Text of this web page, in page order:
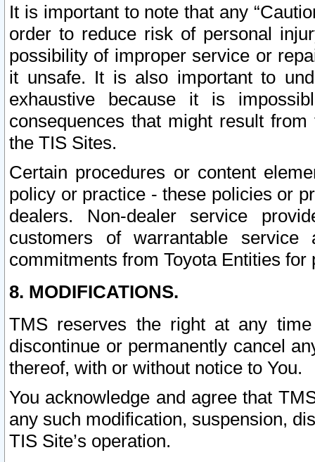
It is important to note that any
order to reduce risk of personal
possibility of improper service or
it unsafe. It is also important to
exhaustive because it is
consequences that might result
the TIS Sites.
Certain procedures or content
policy or practice - these policies or
dealers. Non-dealer service
customers of warrantable
commitments from Toyota Entities
8. MODIFICATIONS.
TMS reserves the right at any
discontinue or permanently cancel
thereof, with or without notice to You.
You acknowledge and agree that
any such modification, suspension,
TIS Site’s operation.